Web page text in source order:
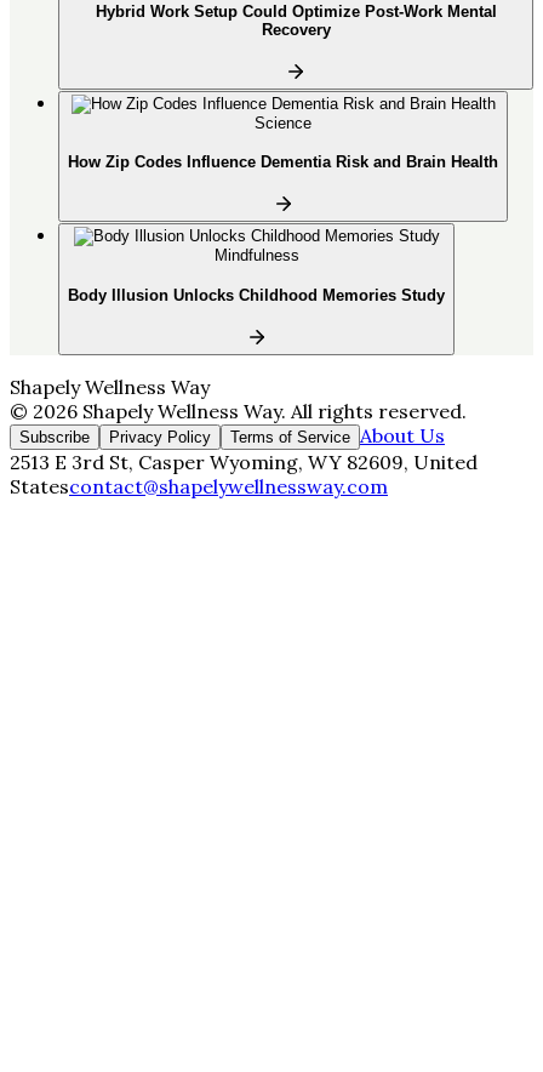
Hybrid Work Setup Could Optimize Post-Work Mental
Recovery
Science
How Zip Codes Influence Dementia Risk and Brain Health
Mindfulness
Body Illusion Unlocks Childhood Memories Study
Shapely Wellness Way
© 2026 Shapely Wellness Way. All rights reserved.
Subscribe Privacy Policy Terms of Service About Us
2513 E 3rd St, Casper Wyoming, WY 82609, United
Statescontact@shapelywellnessway.com